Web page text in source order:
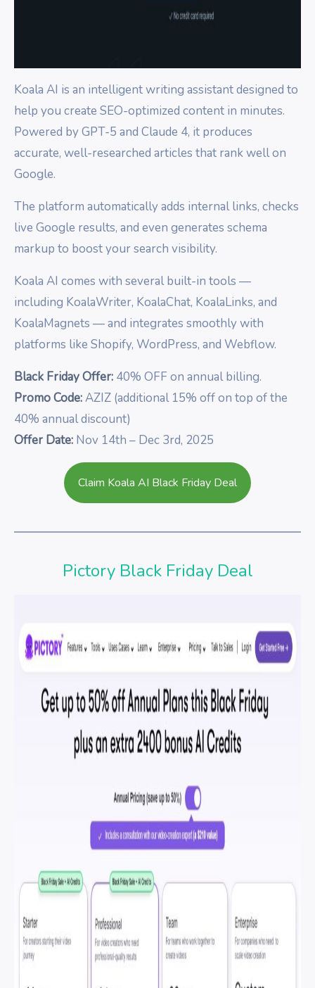
Koala AI is an intelligent writing assistant designed to
help you create SEO-optimized content in minutes.
Powered by GPT-5 and Claude 4, it produces
accurate, well-researched articles that rank well on
Google.
The platform automatically adds internal links, checks
live Google results, and even generates schema
markup to boost your search visibility.
Koala AI comes with several built-in tools —
including KoalaWriter, KoalaChat, KoalaLinks, and
KoalaMagnets — and integrates smoothly with
platforms like Shopify, WordPress, and Webflow.
Black Friday Offer: 40% OFF on annual billing.
Promo Code:AZIZ (additional 15% off on top of the
40% annual discount)
Offer Date: Nov 14th – Dec 3rd, 2025
Claim Koala AI Black Friday Deal
Pictory Black Friday Deal